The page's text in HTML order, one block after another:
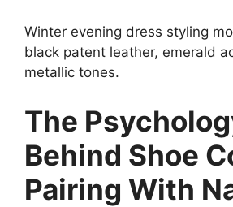
Winter evening dress styling
black patent leather, emerald
metallic tones.
The
Behind Shoe
Pairing With